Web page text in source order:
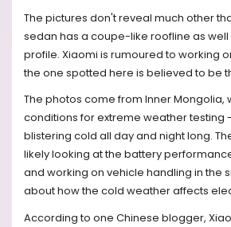
The pictures don't reveal much other
sedan has a coupe-like roofline as
profile. Xiaomi is rumoured to working
the one spotted here is believed to be
The photos come from Inner Mongolia,
conditions for extreme weather testing
blistering cold all day and night long.
likely looking at the battery
and working on vehicle handling in the
about how the cold weather affects
According to one Chinese blogger,